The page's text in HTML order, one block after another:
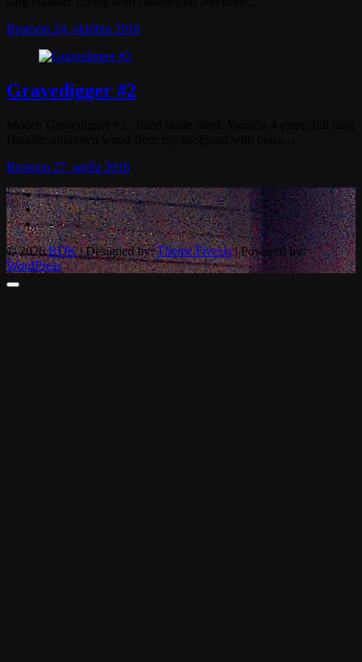
Bronson 24. októbra 2016
Gravedigger #2
Bronson 27. apríla 2016
© 2026BDK| Designed by:Theme Freesia| Powered by:
WordPress